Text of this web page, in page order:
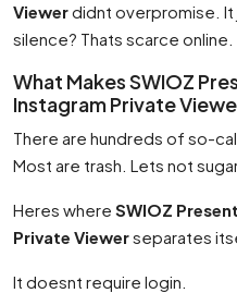
Viewerdidnt overpromise. It
silence? Thats scarce online.
What Makes SWIOZ
Instagram Private
There are hundreds of so-
Most are trash. Lets not
Heres where SWIOZ
Private Viewerseparates
It doesnt require login.